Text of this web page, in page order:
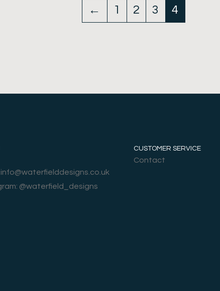
← 1 2 3 4
info@waterfielddesigns.co.uk
@waterfield_designs
CUSTOMER SERVICE
Contact